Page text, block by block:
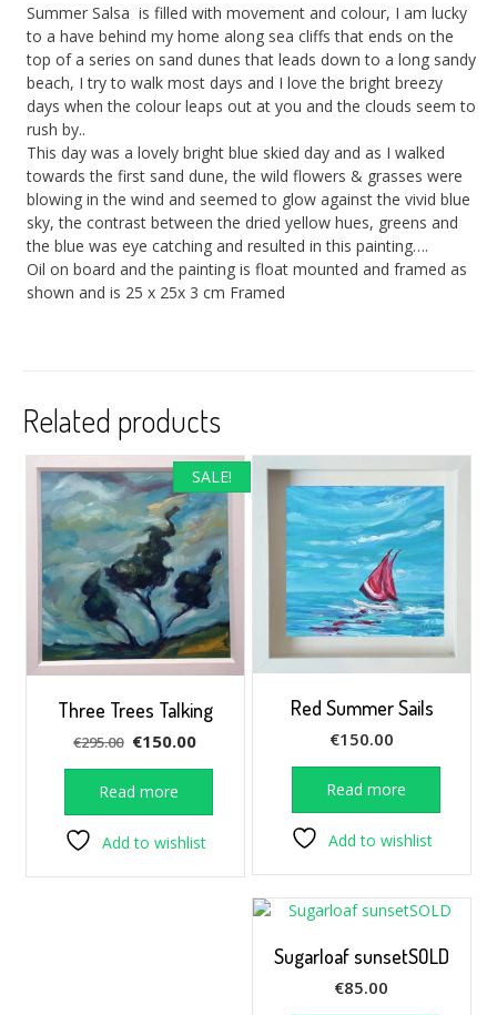
Summer Salsa is filled with movement and colour, I am lucky
to a have behind my home along sea cliffs that ends on the
top of a series on sand dunes that leads down to a long sandy
beach, I try to walk most days and I love the bright breezy
days when the colour leaps out at you and the clouds seem to
rush by..
This day was a lovely bright blue skied day and as I walked
towards the first sand dune, the wild flowers & grasses were
blowing in the wind and seemed to glow against the vivid blue
sky, the contrast between the dried yellow hues, greens and
the blue was eye catching and resulted in this painting….
Oil on board and the painting is float mounted and framed as
shown and is 25 x 25x 3 cm Framed
Related products
SALE!
Three Trees Talking
€295.00 Original
price
was:
€295.00.
€150.00Current
price
€150.00.
Read more
Add to wishlist
Red Summer Sails
€150.00
Read more
Add to wishlist
Sugarloaf sunsetSOLD
€85.00